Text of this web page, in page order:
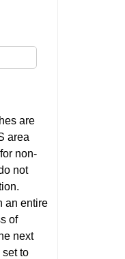
are
area
non-
not
an entire
of
next
set to